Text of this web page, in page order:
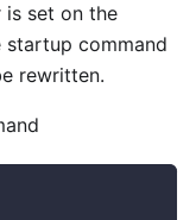
is set on the
command
rewritten.